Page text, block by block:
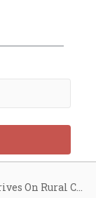
Saptagiri Grameena Thrives On Rural Connect